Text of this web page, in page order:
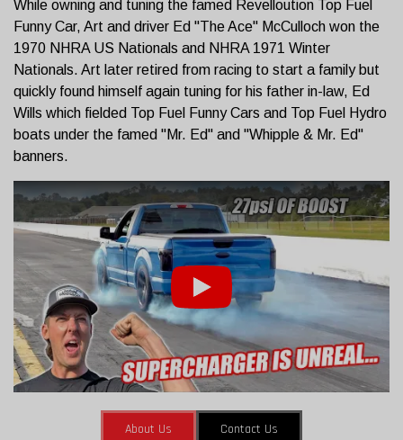
While owning and tuning the famed Revelloution Top Fuel
Funny Car, Art and driver Ed "The Ace" McCulloch won the
1970 NHRA US Nationals and NHRA 1971 Winter
Nationals. Art later retired from racing to start a family but
quickly found himself again tuning for his father in-law, Ed
Wills which fielded Top Fuel Funny Cars and Top Fuel Hydro
boats under the famed "Mr. Ed" and "Whipple & Mr. Ed"
banners.
About Us Contact Us